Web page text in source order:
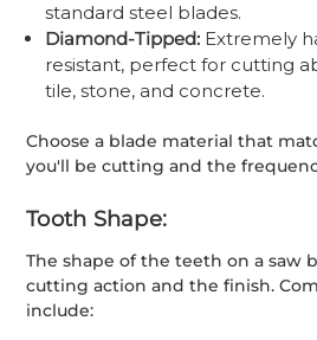
standard steel blades.
Diamond-Tipped: Extremely
resistant, perfect for cutting
tile, stone, and concrete.
Choose a blade material that
you'll be cutting and the
Tooth Shape:
The shape of the teeth on a saw
cutting action and the finish.
include: